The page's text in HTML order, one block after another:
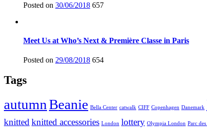
Posted on 30/06/2018 657
Meet Us at Who’s Next & Première Classe in Paris
Posted on 29/08/2018 654
Tags
autumnBeanie Bella Center catwalk CIFF Copenhagen Danemark
knittedknitted accessories London lottery Olympia London Parc